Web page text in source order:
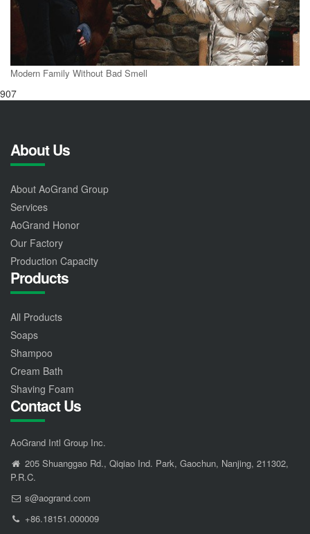
Modern Family Without Bad Smell
907
About Us
About AoGrand Group
Services
AoGrand Honor
Our Factory
Production Capacity
Products
All Products
Soaps
Shampoo
Cream Bath
Shaving Foam
Contact Us
AoGrand Intl Group Inc.
205 Shuanggao Rd., Qiqiao Ind. Park, Gaochun, Nanjing, 211302,
P.R.C.
s@aogrand.com
+86.18151.000009